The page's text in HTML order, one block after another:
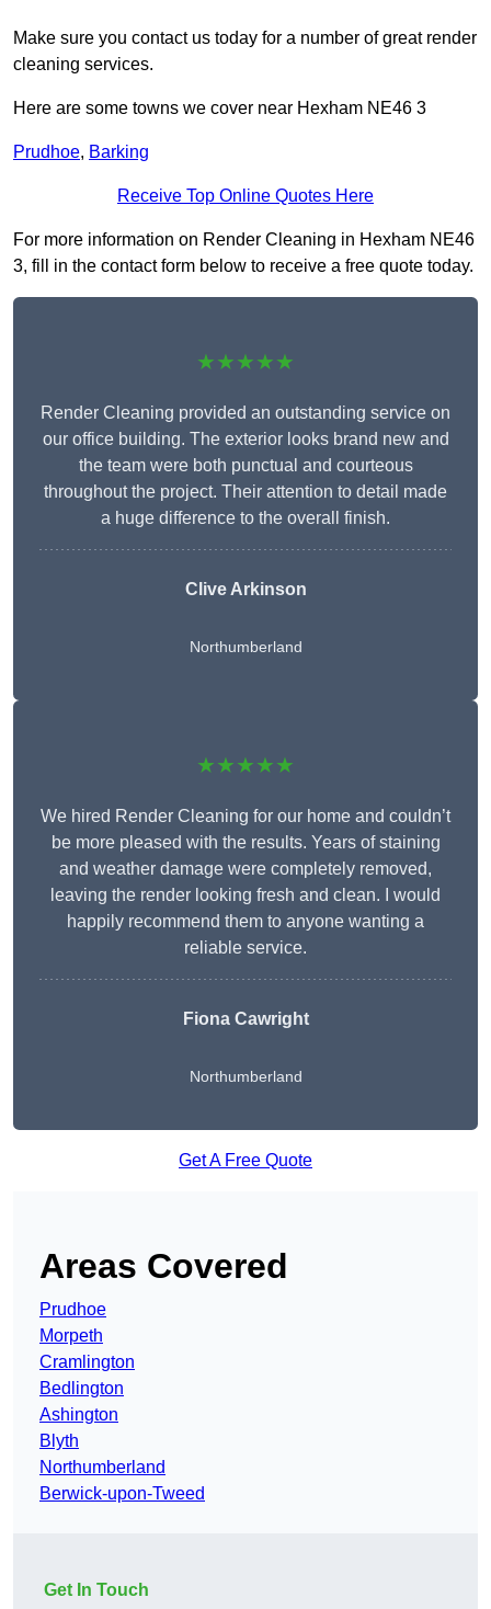
Make sure you contact us today for a number of great render
cleaning services.
Here are some towns we cover near Hexham NE46 3
Prudhoe, Barking
Receive Top Online Quotes Here
For more information on Render Cleaning in Hexham NE46
3, fill in the contact form below to receive a free quote today.
★★★★★
Render Cleaning provided an outstanding service on
our office building. The exterior looks brand new and
the team were both punctual and courteous
throughout the project. Their attention to detail made
a huge difference to the overall finish.
Clive Arkinson
Northumberland
★★★★★
We hired Render Cleaning for our home and couldn’t
be more pleased with the results. Years of staining
and weather damage were completely removed,
leaving the render looking fresh and clean. I would
happily recommend them to anyone wanting a
reliable service.
Fiona Cawright
Northumberland
Get A Free Quote
Areas Covered
Prudhoe
Morpeth
Cramlington
Bedlington
Ashington
Blyth
Northumberland
Berwick-upon-Tweed
Get In Touch